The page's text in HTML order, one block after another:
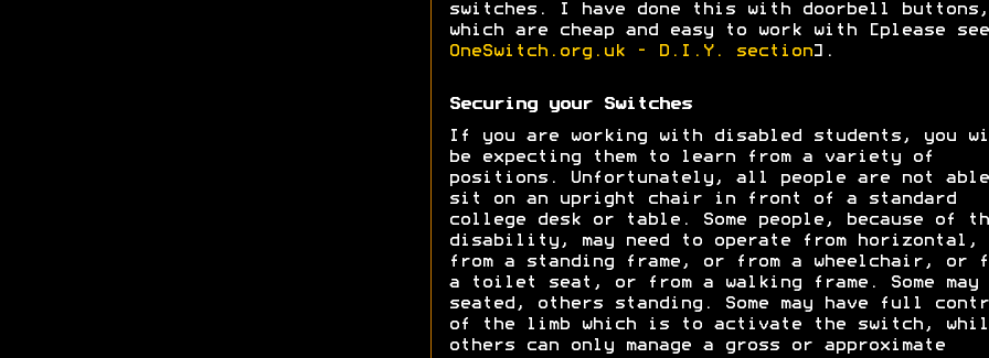
switches. I have done this with doorbell buttons,
which are cheap and easy to work with [please
OneSwitch.org.uk - D.I.Y. section].
Securing your Switches
If you are working with disabled students, you
be expecting them to learn from a variety of
positions. Unfortunately, all people are not
sit on an upright chair in front of a standard
college desk or table. Some people, because of
disability, may need to operate from horizontal,
from a standing frame, or from a wheelchair, or
a toilet seat, or from a walking frame. Some may
seated, others standing. Some may have full
of the limb which is to activate the switch,
others can only manage a gross or approximate